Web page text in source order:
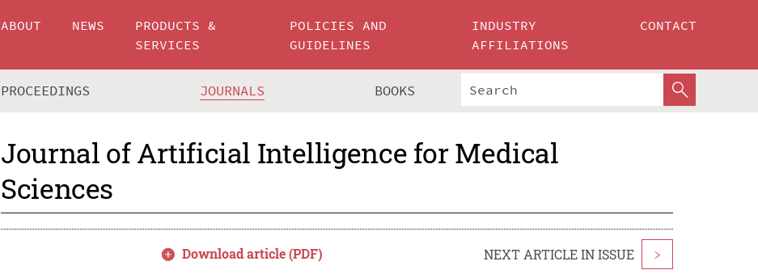
ABOUT NEWS
PRODUCTS &
SERVICES
POLICIES AND
GUIDELINES
INDUSTRY
AFFILIATIONS
CONTACT
PROCEEDINGS JOURNALS BOOKS
Journal of Artificial Intelligence for Medical
Sciences
Download article (PDF) NEXT ARTICLE IN ISSUE >